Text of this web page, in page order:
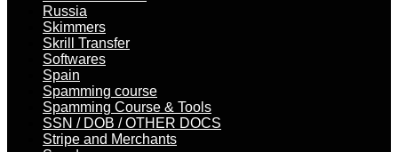
Russia
Skimmers
Skrill Transfer
Softwares
Spain
Spamming course
Spamming Course & Tools
SSN / DOB / OTHER DOCS
Stripe and Merchants